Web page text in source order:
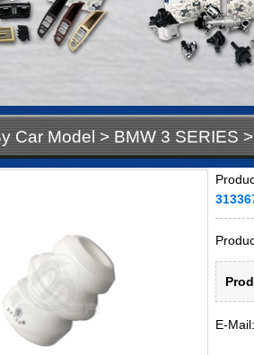
Car Model > BMW 3 SERIES >
E-Mail: